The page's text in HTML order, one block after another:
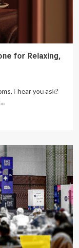
for Relaxing,
I hear you ask?